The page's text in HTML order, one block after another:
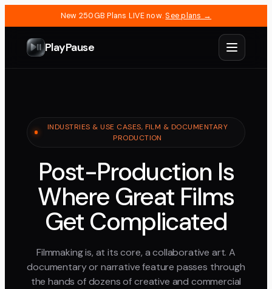
New 250GB Plans LIVE now. See plans →
PlayPause
INDUSTRIES & USE CASES, FILM & DOCUMENTARY
PRODUCTION
Post-Production Is
Where Great Films
Get Complicated
Filmmaking is, at its core, a collaborative art. A
documentary or narrative feature passes through
the hands of dozens of creative and commercial